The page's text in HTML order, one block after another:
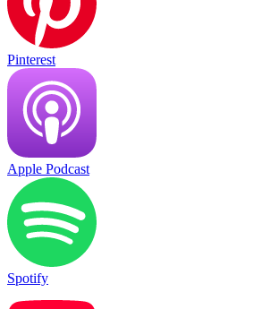
Pinterest
Apple Podcast
Spotify